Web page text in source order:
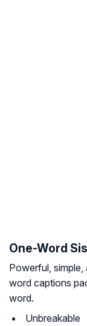
One-Word
Powerful,
word captions
word.
Unbreakable